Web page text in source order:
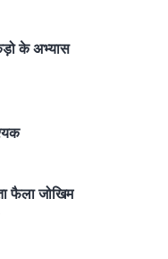
के अभ्यास
फैला जोखिम